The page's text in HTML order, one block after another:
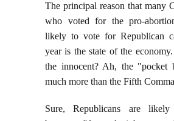
The principal reason that many
who voted for the pro-
likely to vote for Republican
year is the state of the
the innocent? Ah, the "pocket
much more than the Fifth
Sure, Republicans are